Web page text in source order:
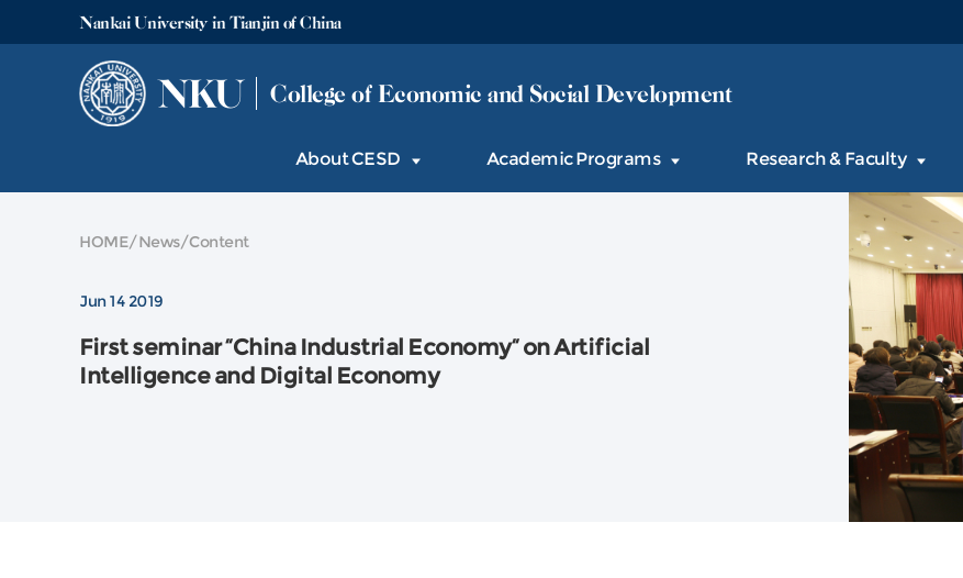
Nankai University in Tianjin of China
NKU College of Economic and Social Development
About CESD Academic Programs Research & Faculty
HOME/News/Content
Jun 14 2019
First seminar “China Industrial Economy” on Artificial
Intelligence and Digital Economy